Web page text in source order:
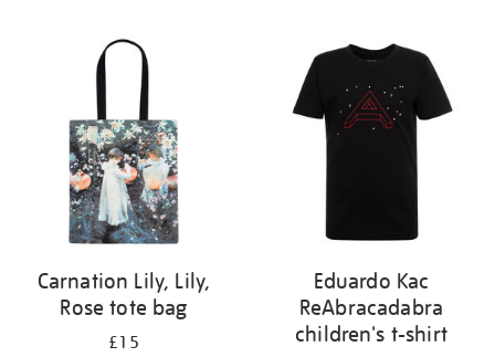
Carnation Lily, Lily,
Rose tote bag
£15
Eduardo Kac
ReAbracadabra
children's t-shirt